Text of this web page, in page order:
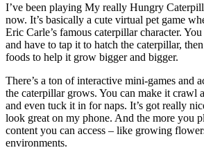
I’ve been playing My really Hungry
now. It’s basically a cute virtual pet game
Eric Carle’s famous caterpillar character.
and have to tap it to hatch the caterpillar,
foods to help it grow bigger and bigger.
There’s a ton of interactive mini-games and
the caterpillar grows. You can make it crawl
and even tuck it in for naps. It’s got really
look great on my phone. And the more you
content you can access – like growing
environments.